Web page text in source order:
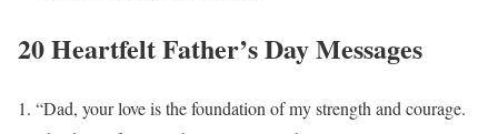
20 Heartfelt Father’s Day Messages
“Dad, your love is the foundation of my strength and courage.